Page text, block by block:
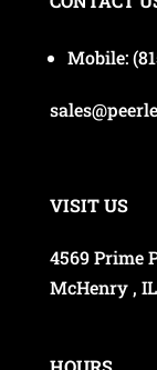
Mobile:
VISIT US
4569 Prime
McHenry ,